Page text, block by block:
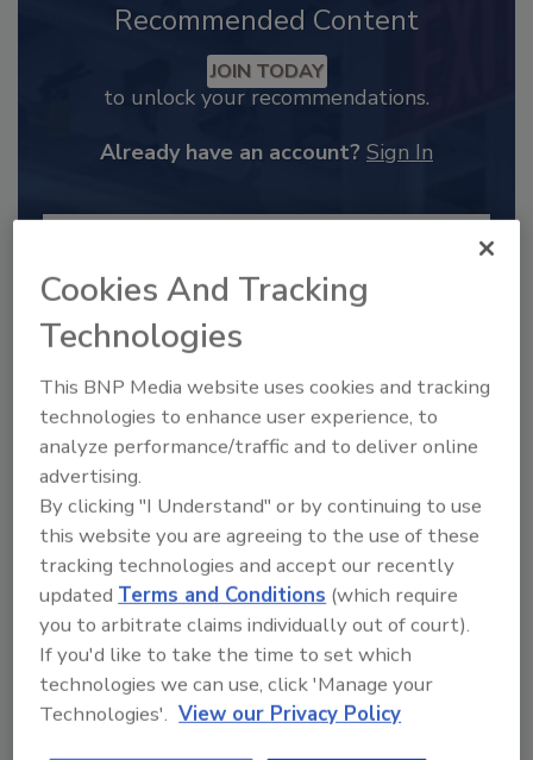
Recommended Content
JOIN TODAY
to unlock your recommendations.
Already have an account? Sign In
2025 Next Gen All Stars: Top 20
Under 40 Plumbing Professionals
This year’s group of NextGen All-Stars is full of
young...
PLUMBING & MECHANICAL CONTRACTOR
By: Kristen R. Bayles
Cookies And Tracking
Technologies
This BNP Media website uses cookies and tracking
technologies to enhance user experience, to
analyze performance/traffic and to deliver online
advertising.
By clicking "I Understand" or by continuing to use
this website you are agreeing to the use of these
tracking technologies and accept our recently
updatedTerms and Conditions (which require
you to arbitrate claims individually out of court).
If you'd like to take the time to set which
technologies we can use, click 'Manage your
Technologies'. View our Privacy Policy